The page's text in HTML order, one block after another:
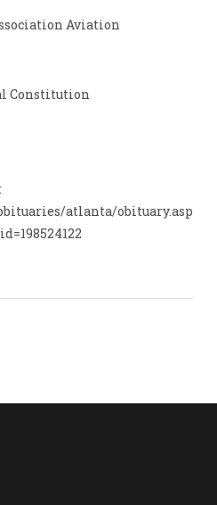
Aviation
Constitution
atlanta/obituary.asp